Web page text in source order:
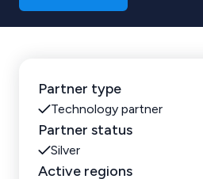
Partner type
Technology partner
Partner status
Silver
Active regions